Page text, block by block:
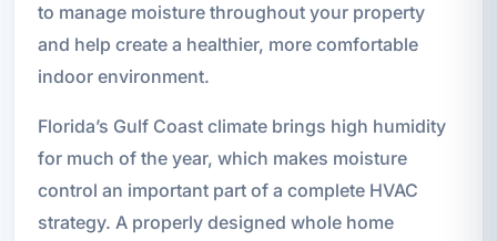
to manage moisture throughout your property
and help create a healthier, more comfortable
indoor environment.
Florida’s Gulf Coast climate brings high humidity
for much of the year, which makes moisture
control an important part of a complete HVAC
strategy. A properly designed whole home